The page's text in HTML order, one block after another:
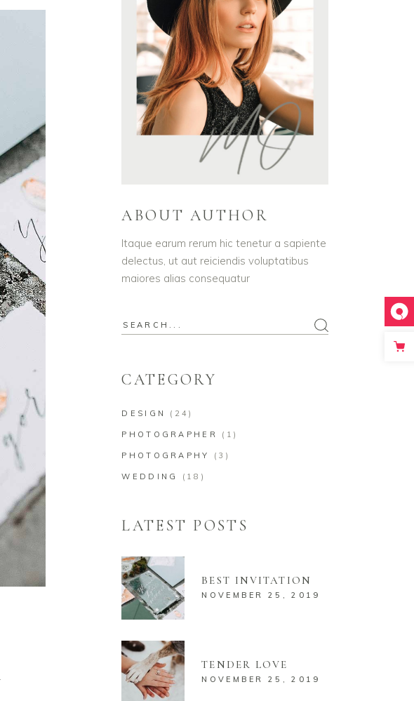
ABOUT AUTHOR
Itaque earum rerum hic tenetur a sapiente
delectus, ut aut reiciendis voluptatibus
maiores alias consequatur
Search
CATEGORY
DESIGN (24)
PHOTOGRAPHER (1)
PHOTOGRAPHY (3)
WEDDING (18)
LATEST POSTS
BEST INVITATION
NOVEMBER 25, 2019
TENDER LOVE
NOVEMBER 25, 2019